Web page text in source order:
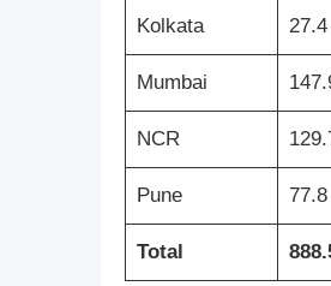
Kolkata 27.4
Mumbai
NCR
Pune 77.8
Total